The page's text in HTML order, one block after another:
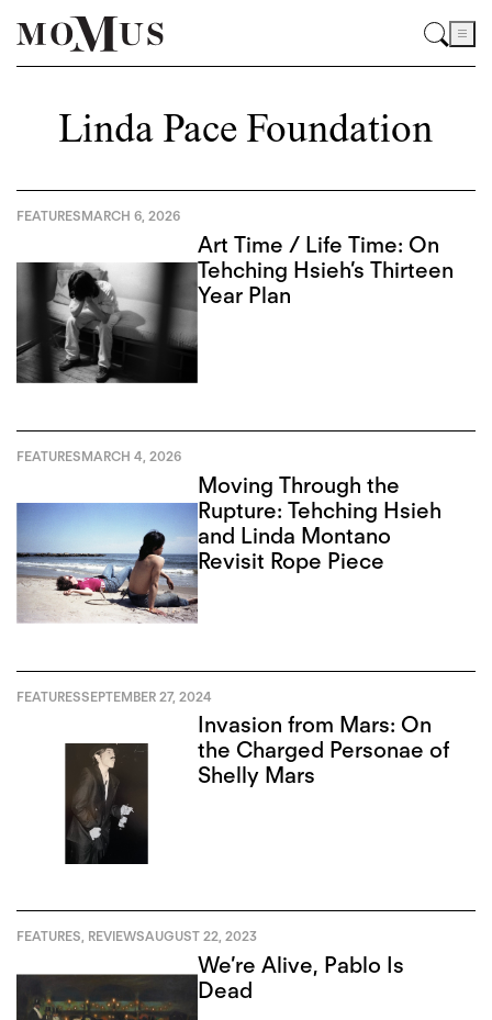
Linda Pace Foundation
FEATURESMARCH 6, 2026
Art Time / Life Time: On
Tehching Hsieh’s Thirteen
Year Plan
FEATURESMARCH 4, 2026
Moving Through the
Rupture: Tehching Hsieh
and Linda Montano
Revisit Rope Piece
FEATURESSEPTEMBER 27, 2024
Invasion from Mars: On
the Charged Personae of
Shelly Mars
FEATURES, REVIEWSAUGUST 22, 2023
We’re Alive, Pablo Is
Dead